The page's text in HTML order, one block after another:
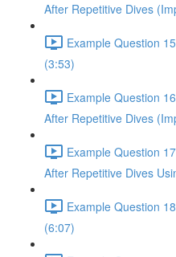
After Repetitive Dives
Example Question
(3:53)
Example Question
After Repetitive Dives
Example Question
After Repetitive Dives
Example Question
(6:07)